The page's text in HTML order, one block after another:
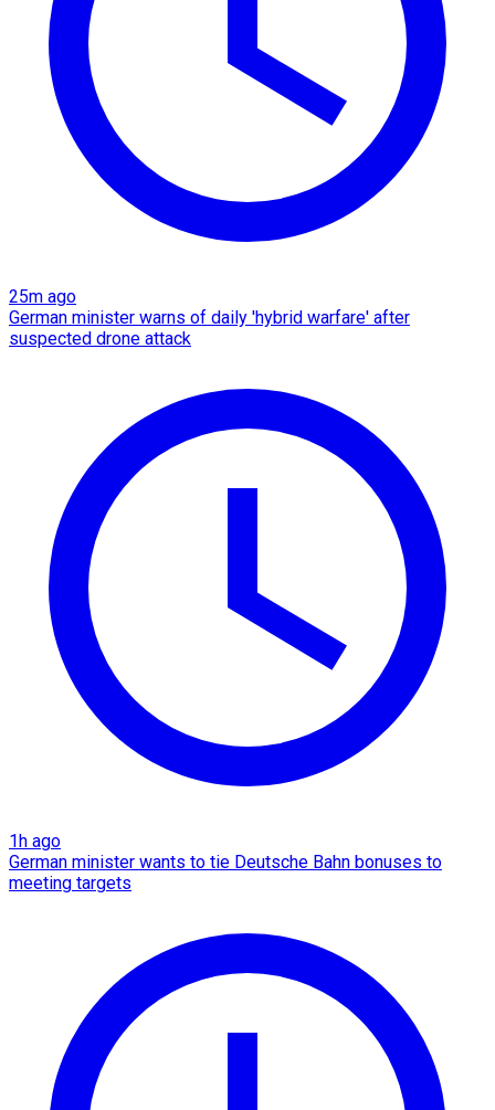
25m ago
German minister warns of daily 'hybrid warfare' after
suspected drone attack
1h ago
German minister wants to tie Deutsche Bahn bonuses to
meeting targets